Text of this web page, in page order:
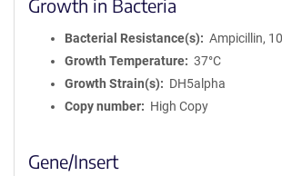
Growth in Bacteria
Bacterial Resistance(s)
Ampicillin,
Growth Temperature
37°C
Growth Strain(s)
DH5alpha
Copy number
High Copy
Gene/Insert